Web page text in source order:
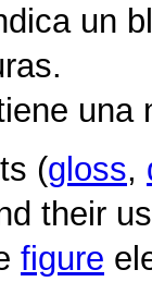
un
una
(gloss,
their
figure